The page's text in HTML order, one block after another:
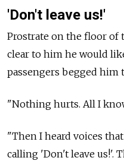
'Don't leave us!'
Prostrate on the floor of
clear to him he would
passengers begged him
"Nothing hurts. All I
"Then I heard voices
calling 'Don't leave us!'.